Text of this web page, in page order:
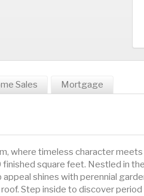
Sales Mortgage
where timeless character
square feet. Nestled in
shines with perennial
Step inside to discover